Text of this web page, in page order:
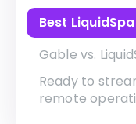
Best
Gable vs.
Ready to
remote